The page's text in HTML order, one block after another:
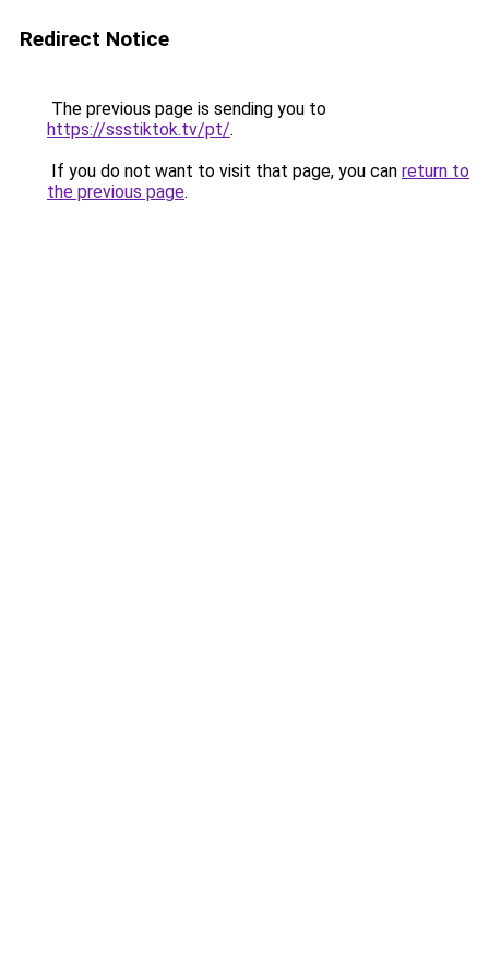
Redirect Notice
The previous page is sending you to
https://ssstiktok.tv/pt/.
If you do not want to visit that page, you can return to
the previous page.